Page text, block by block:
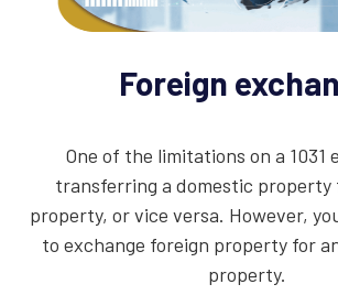
Foreign
One of the limitations on a 1031
transferring a domestic property
property, or vice versa. However,
to exchange foreign property for
property.